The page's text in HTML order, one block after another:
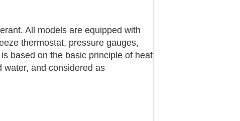
All models are equipped with
thermostat, pressure gauges,
based on the basic principle of heat
water, and considered as